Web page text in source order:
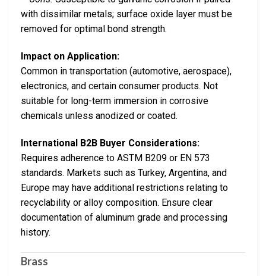
with dissimilar metals; surface oxide layer must be
removed for optimal bond strength.
Impact on Application:
Common in transportation (automotive, aerospace),
electronics, and certain consumer products. Not
suitable for long-term immersion in corrosive
chemicals unless anodized or coated.
International B2B Buyer Considerations:
Requires adherence to ASTM B209 or EN 573
standards. Markets such as Turkey, Argentina, and
Europe may have additional restrictions relating to
recyclability or alloy composition. Ensure clear
documentation of aluminum grade and processing
history.
Brass